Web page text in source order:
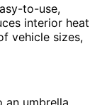
to-use,
interior heat
vehicle sizes,
an umbrella,